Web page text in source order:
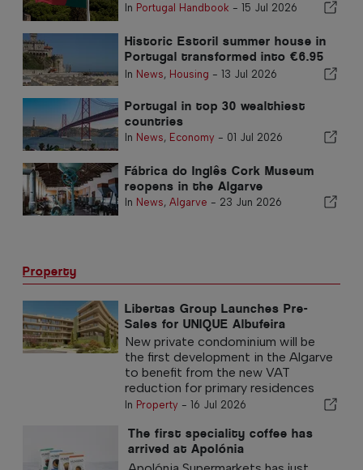
In Portugal Handbook - 15 Jul 2026
Historic Estoril summer house in
Portugal transformed into €6.95
million luxury home
In News, Housing - 13 Jul 2026
Portugal in top 30 wealthiest
countries
In News, Economy - 01 Jul 2026
Fábrica do Inglês Cork Museum
reopens in the Algarve
In News, Algarve - 23 Jun 2026
Property
Libertas Group Launches Pre-
Sales for UNIQUE Albufeira
New private condominium will be
the first development in the Algarve
to benefit from the new VAT
reduction for primary residences
In Property - 16 Jul 2026
The first speciality coffee has
arrived at Apolónia
Supermarkets